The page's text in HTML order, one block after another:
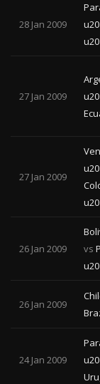
28 Jan 2009
u20
u20
27 Jan 2009
u20
27 Jan 2009
u20
u20
26 Jan 2009
vs
u20
26 Jan 2009
24 Jan 2009
u20